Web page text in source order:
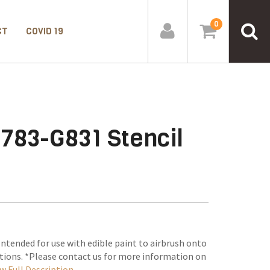
COVID 19
0
G831 Stencil
for use with edible paint to airbrush onto
*Please contact us for more information on